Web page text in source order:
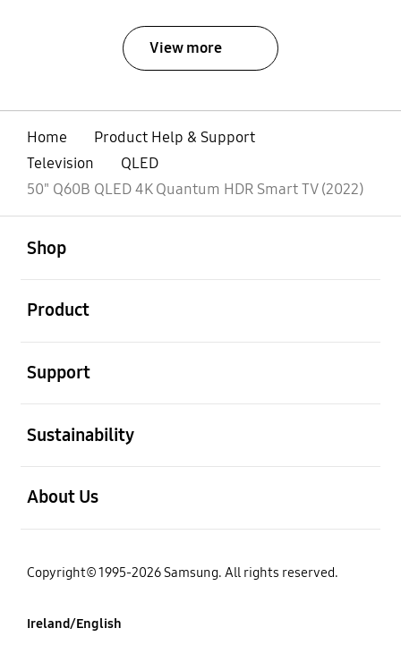
View more
Home
Product Help & Support
Television
QLED
50" Q60B QLED 4K Quantum HDR Smart TV (2022)
Shop
Product
Support
Sustainability
About Us
Copyright© 1995-2026 Samsung. All rights reserved.
Ireland/English